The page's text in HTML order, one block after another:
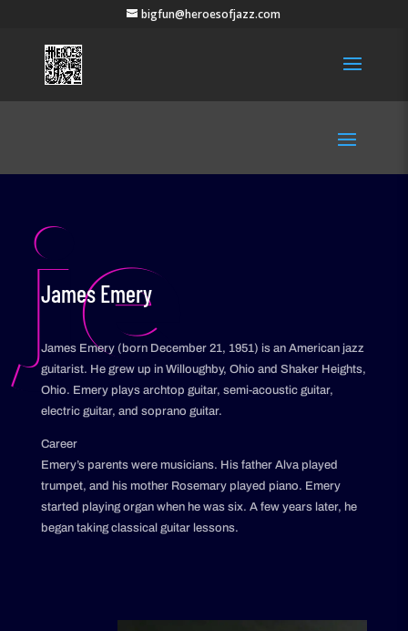
bigfun@heroesofjazz.com
je
James Emery
James Emery (born December 21, 1951) is an American jazz
guitarist. He grew up in Willoughby, Ohio and Shaker Heights,
Ohio. Emery plays archtop guitar, semi-acoustic guitar,
electric guitar, and soprano guitar.
Career
Emery’s parents were musicians. His father Alva played
trumpet, and his mother Rosemary played piano. Emery
started playing organ when he was six. A few years later, he
began taking classical guitar lessons.